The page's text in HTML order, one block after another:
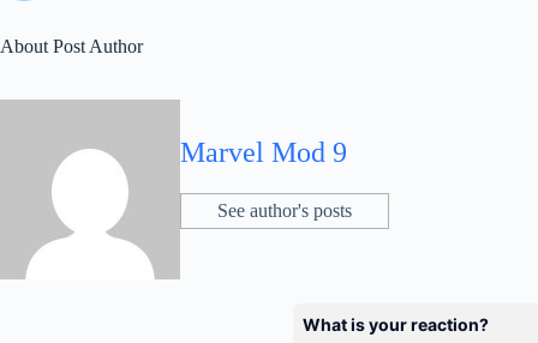
About Post Author
Marvel Mod 9
See author's posts